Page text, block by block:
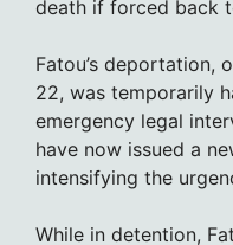
death if forced back
Fatou’s deportation,
22, was temporarily
emergency legal
have now issued a
intensifying the
While in detention,